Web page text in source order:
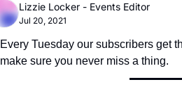
Lizzie Locker - Events Editor
Jul 20, 2021
Every Tuesday our subscribers get
make sure you never miss a thing.